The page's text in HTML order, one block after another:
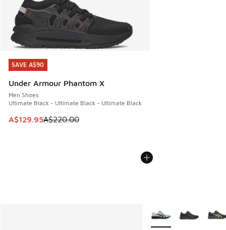
SAVE A$90
Under Armour Phantom X
Men Shoes
Ultimate Black - Ultimate Black - Ultimate Black
This item is on sale. Price dropped from A$220.00 to
A$129.95A$220.00
SAVE A$90
More Colors Available